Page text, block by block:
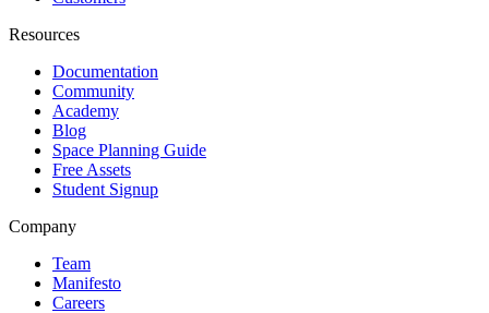
Resources
Documentation
Community
Academy
Blog
Space Planning Guide
Free Assets
Student Signup
Company
Team
Manifesto
Careers